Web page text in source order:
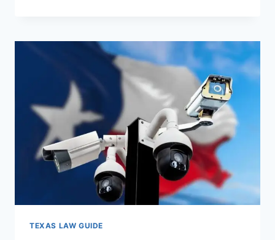
FOR
USED
MUST
KNOW
TEXAS LAW GUIDE